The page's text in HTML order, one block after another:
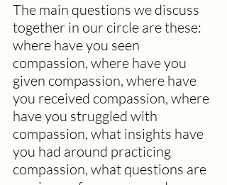
The main questions we discuss
together in our circle are these:
where have you seen
compassion, where have you
given compassion, where have
you received compassion, where
have you struggled with
compassion, what insights have
you had around practicing
compassion, what questions are